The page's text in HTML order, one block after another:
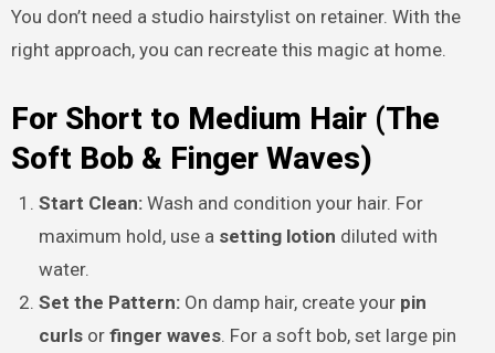
You don’t need a studio hairstylist on retainer. With the
right approach, you can recreate this magic at home.
For Short to Medium Hair (The
Soft Bob & Finger Waves)
Start Clean: Wash and condition your hair. For
maximum hold, use a setting lotion diluted with
water.
Set the Pattern: On damp hair, create your pin
curls orfinger waves. For a soft bob, set large pin